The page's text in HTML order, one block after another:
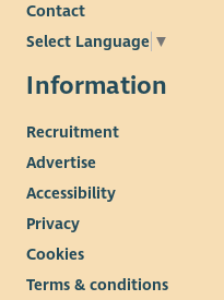
Contact
Select Language ▼
Information
Recruitment
Advertise
Accessibility
Privacy
Cookies
Terms & conditions